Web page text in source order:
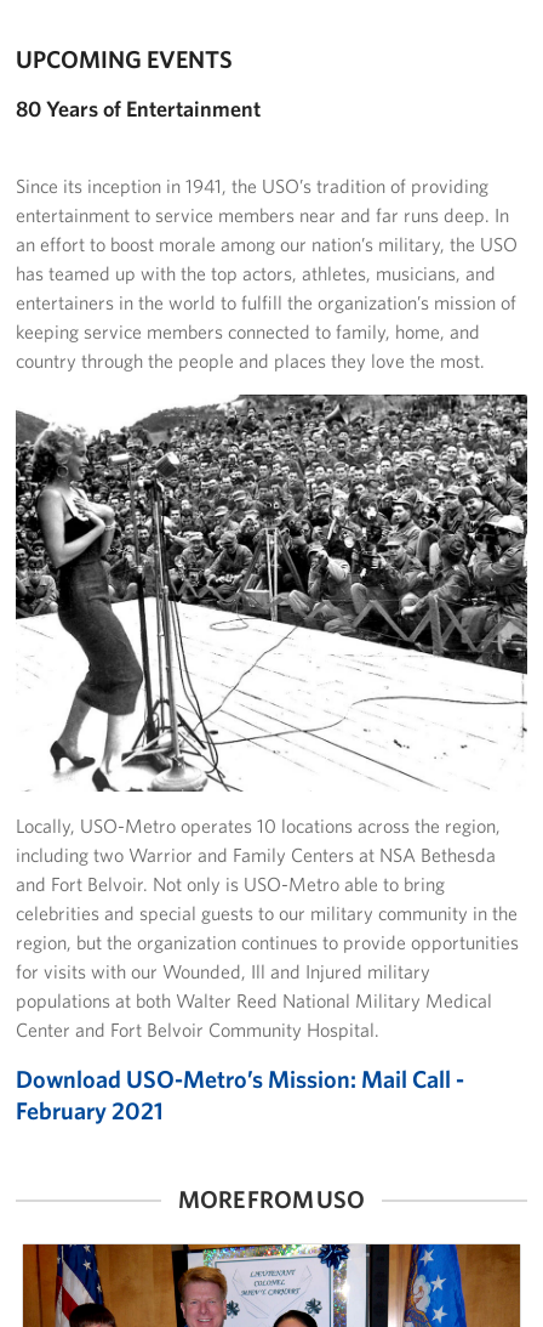
UPCOMING EVENTS
80 Years of Entertainment
Since its inception in 1941, the USO’s tradition of providing
entertainment to service members near and far runs deep. In
an effort to boost morale among our nation’s military, the USO
has teamed up with the top actors, athletes, musicians, and
entertainers in the world to fulfill the organization’s mission of
keeping service members connected to family, home, and
country through the people and places they love the most.
Locally, USO-Metro operates 10 locations across the region,
including two Warrior and Family Centers at NSA Bethesda
and Fort Belvoir. Not only is USO-Metro able to bring
celebrities and special guests to our military community in the
region, but the organization continues to provide opportunities
for visits with our Wounded, Ill and Injured military
populations at both Walter Reed National Military Medical
Center and Fort Belvoir Community Hospital.
Download USO-Metro’s Mission: Mail Call -
February 2021
MORE FROM USO